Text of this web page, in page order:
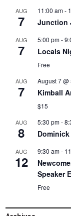
AUG
7
11:00 am-
Junction
AUG
7
5:00 pm-
Locals
Free
AUG
7
August 7 @
Kimball
$15
AUG
8
5:30 pm-
AUG
12
9:30 am-
Speaker
Free